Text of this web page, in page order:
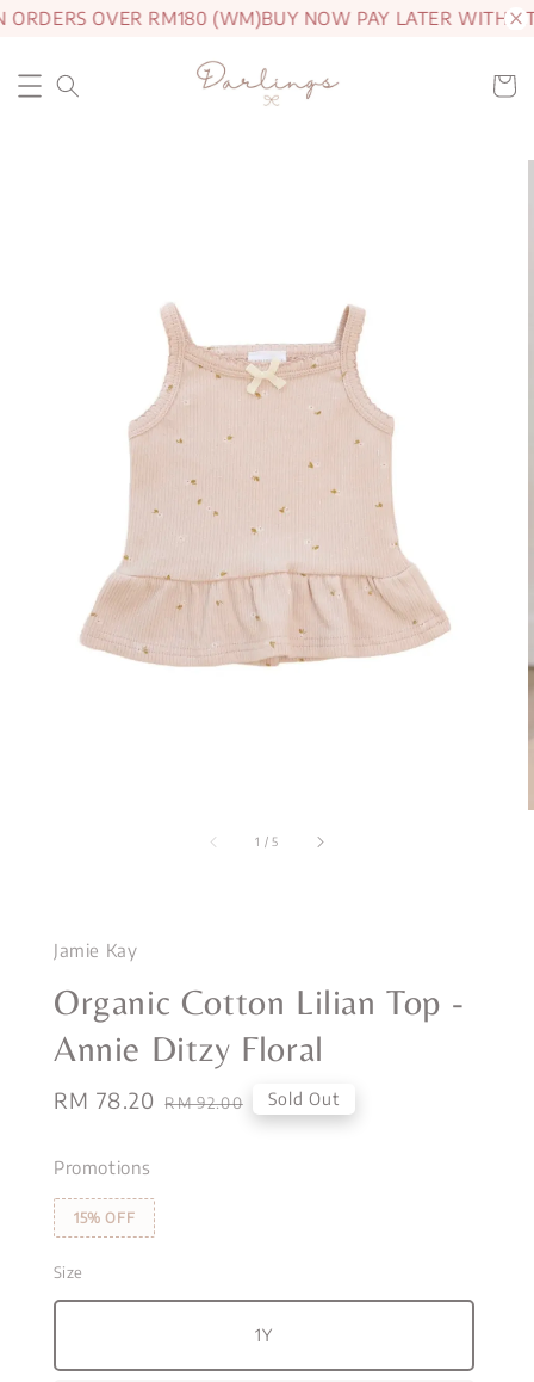
OVER RM180 (WM)BUY NOW PAY LATER WITH
1 /5
Jamie Kay
Organic Cotton Lilian Top -
Annie Ditzy Floral
Sale
RM 78.20 Regular
RM 92.00 Sold Out
Promotions
15% OFF
Size
1Y